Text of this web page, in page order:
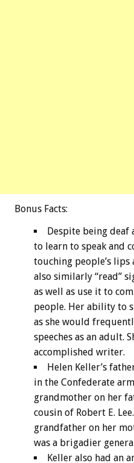
Bonus Facts:
Despite being deaf
to learn to speak and
touching people’s lips
also similarly “read”
as well as use it to
people. Her ability to
as she would
speeches as an adult.
accomplished writer.
Helen Keller’s
in the Confederate
grandmother on her
cousin of Robert E.
grandfather on her
was a brigadier
Keller also had an